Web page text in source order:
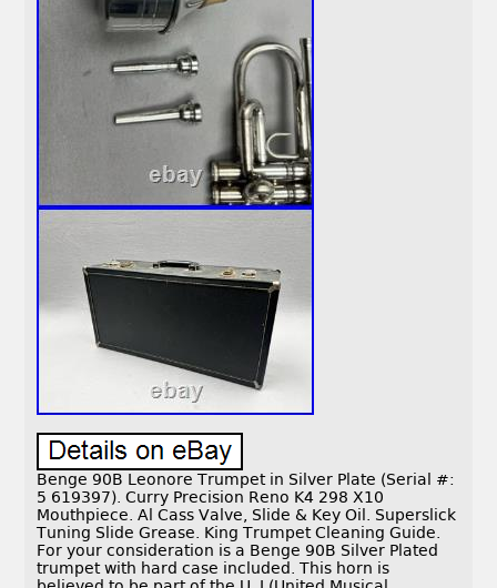
Benge 90B Leonore Trumpet in Silver Plate (Serial #:
5 619397). Curry Precision Reno K4 298 X10
Mouthpiece. Al Cass Valve, Slide & Key Oil. Superslick
Tuning Slide Grease. King Trumpet Cleaning Guide.
For your consideration is a Benge 90B Silver Plated
trumpet with hard case included. This horn is